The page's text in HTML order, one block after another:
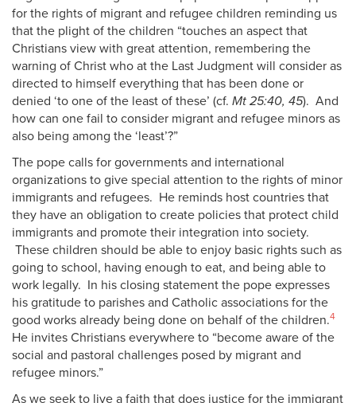
for the rights of migrant and refugee children reminding us
that the plight of the children “touches an aspect that
Christians view with great attention, remembering the
warning of Christ who at the Last Judgment will consider as
directed to himself everything that has been done or
denied ‘to one of the least of these’ (cf. Mt 25:40, 45). And
how can one fail to consider migrant and refugee minors as
also being among the ‘least’?”
The pope calls for governments and international
organizations to give special attention to the rights of minor
immigrants and refugees. He reminds host countries that
they have an obligation to create policies that protect child
immigrants and promote their integration into society.
These children should be able to enjoy basic rights such as
going to school, having enough to eat, and being able to
work legally. In his closing statement the pope expresses
his gratitude to parishes and Catholic associations for the
good works already being done on behalf of the children.4
He invites Christians everywhere to “become aware of the
social and pastoral challenges posed by migrant and
refugee minors.”
As we seek to live a faith that does justice for the immigrant